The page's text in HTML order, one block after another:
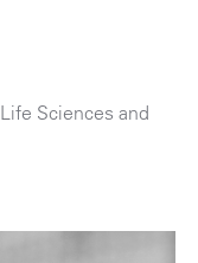
Life Sciences and